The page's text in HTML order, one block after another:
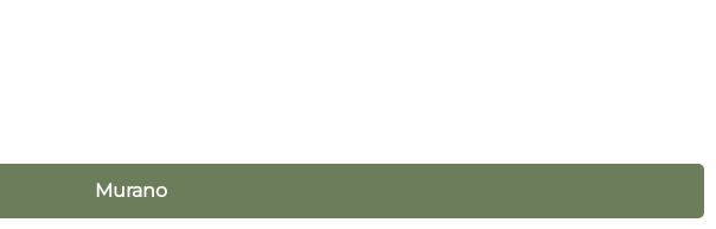
Murano